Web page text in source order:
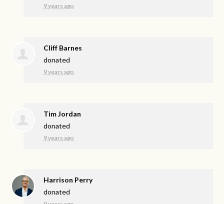
9 years ago
Cliff Barnes
donated
9 years ago
Tim Jordan
donated
9 years ago
Harrison Perry
donated